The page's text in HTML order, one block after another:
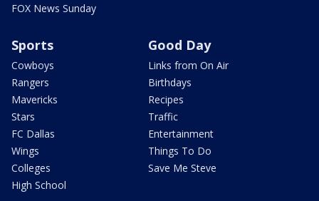
FOX News Sunday
Sports
Cowboys
Rangers
Mavericks
Stars
FC Dallas
Wings
Colleges
High School
Good Day
Links from On Air
Birthdays
Recipes
Traffic
Entertainment
Things To Do
Save Me Steve